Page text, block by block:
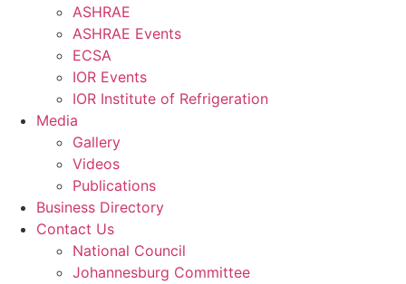
ASHRAE
ASHRAE Events
ECSA
IOR Events
IOR Institute of Refrigeration
Media
Gallery
Videos
Publications
Business Directory
Contact Us
National Council
Johannesburg Committee